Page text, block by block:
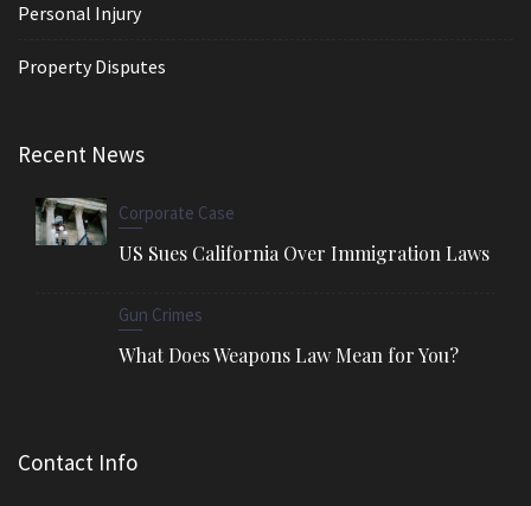
Personal Injury
Property Disputes
Recent News
Corporate Case
US Sues California Over Immigration Laws
Gun Crimes
What Does Weapons Law Mean for You?
Contact Info